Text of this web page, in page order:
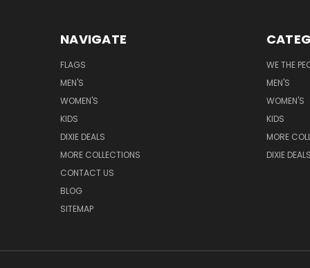
NAVIGATE
FLAGS
MEN'S
WOMEN'S
KIDS
DIXIE DEALS
MORE COLLECTIONS
CONTACT US
BLOG
SITEMAP
WE THE
MEN'S
WOMEN'S
KIDS
MORE
DIXIE